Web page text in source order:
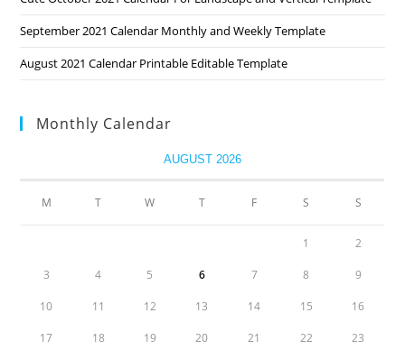
September 2021 Calendar Monthly and Weekly Template
August 2021 Calendar Printable Editable Template
Monthly Calendar
AUGUST 2026
M T W T F S S
1 2
3 4 5 6 7 8 9
10 11 12 13 14 15 16
17 18 19 20 21 22 23